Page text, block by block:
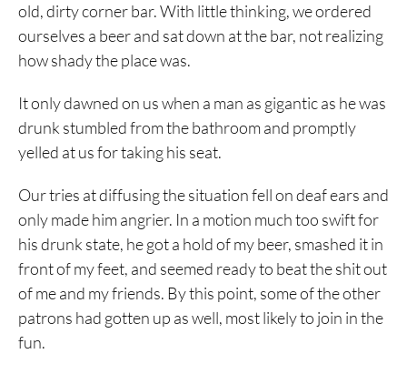
old, dirty corner bar. With little thinking, we ordered
ourselves a beer and sat down at the bar, not realizing
how shady the place was.
It only dawned on us when a man as gigantic as he was
drunk stumbled from the bathroom and promptly
yelled at us for taking his seat.
Our tries at diffusing the situation fell on deaf ears and
only made him angrier. In a motion much too swift for
his drunk state, he got a hold of my beer, smashed it in
front of my feet, and seemed ready to beat the shit out
of me and my friends. By this point, some of the other
patrons had gotten up as well, most likely to join in the
fun.